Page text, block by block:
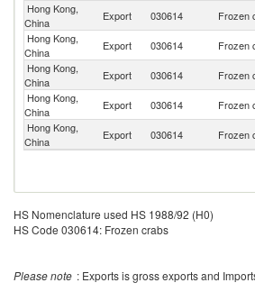
Hong Kong,
China
Export 030614 Frozen
Hong Kong,
China
Export 030614 Frozen
Hong Kong,
China
Export 030614 Frozen
Hong Kong,
China
Export 030614 Frozen
Hong Kong,
China
Export 030614 Frozen
HS Nomenclature used HS 1988/92 (H0)
HS Code 030614: Frozen crabs
Please note : Exports is gross exports and